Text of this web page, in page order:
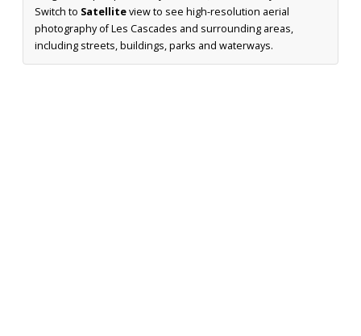
Switch to Satelliteview to see high-resolution aerial
photography of Les Cascades and surrounding areas,
including streets, buildings, parks and waterways.